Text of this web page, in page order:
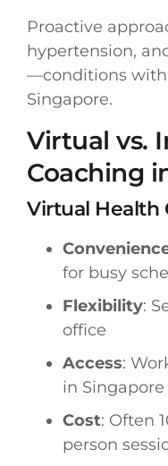
Proactive
hypertension,
—conditions
Singapore.
Virtual vs.
Coaching
Virtual Health
for busy
Flexibility:
office
Access:
in Singapore
Cost: Often
person